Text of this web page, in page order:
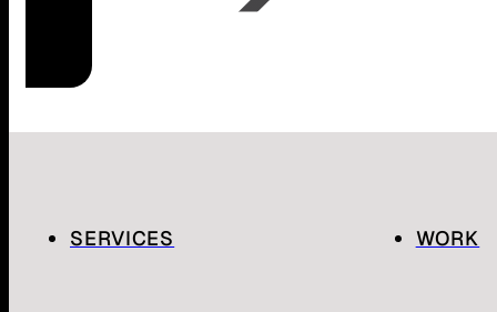
SERVICES WORK